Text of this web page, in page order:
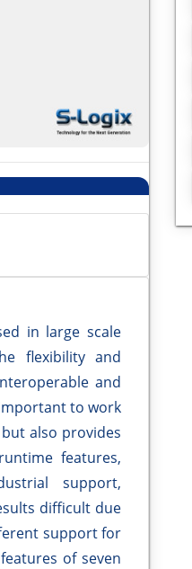
in large scale
flexibility and
and
to work
also provides
features,
support,
difficult due
support for
of seven